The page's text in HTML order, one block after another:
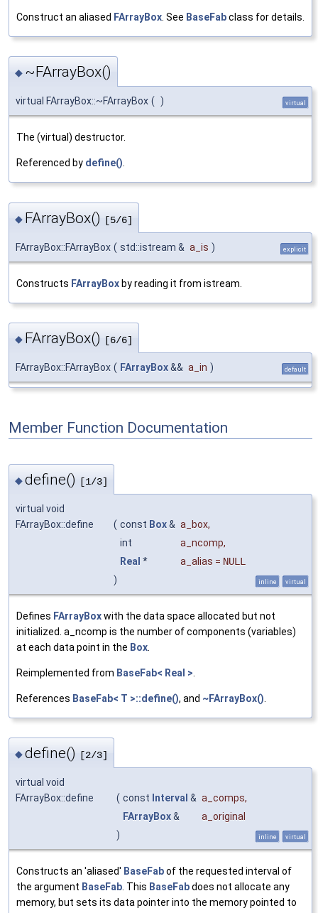
Construct an aliased FArrayBox . See BaseFabclass for details.
◆ ~FArrayBox()
virtual FArrayBox::~FArrayBox ( ) virtual
The (virtual) destructor.
Referenced by define().
◆ FArrayBox() [5/6]
FArrayBox::FArrayBox ( std::istream & a_is ) explicit
Constructs FArrayBox by reading it from istream.
◆ FArrayBox() [6/6]
FArrayBox::FArrayBox ( FArrayBox&& a_in ) default
Member Function Documentation
◆define() [1/3]
virtual void
FArrayBox::define
( const Box& a_box,
int
a_ncomp,
Real * a_alias = NULL
)
inline virtual
Defines FArrayBoxwith the data space allocated but not
initialized. a_ncomp is the number of components (variables)
at each data point in the Box
Reimplemented from BaseFab< Real >
References BaseFab< T >::define(), and ~FArrayBox()
◆define() [2/3]
virtual void
FArrayBox::define
( const Interval & a_comps,
FArrayBox&
a_original
)
inline virtual
Constructs an 'aliased' BaseFabof the requested interval of
the argument BaseFab. This BaseFabdoes not allocate any
memory, but sets its data pointer into the memory pointed to